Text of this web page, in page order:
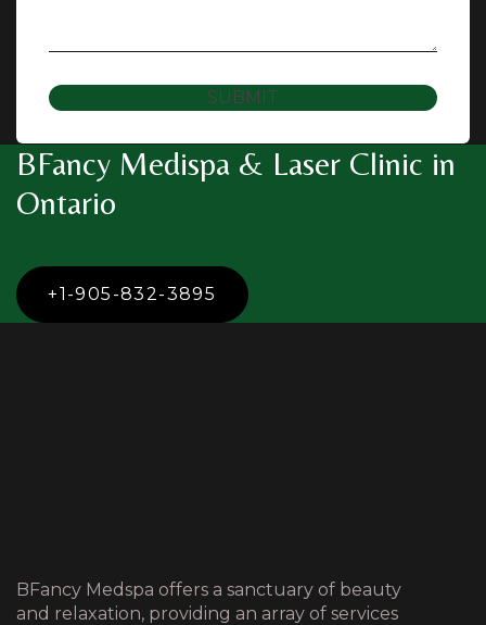
SUBMIT
BFancy Medispa & Laser Clinic in
Ontario
+1-905-832-3895
BFancy Medspa offers a sanctuary of beauty
and relaxation, providing an array of services